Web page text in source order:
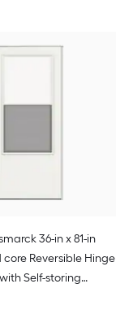
36-in x 81-in
Reversible Hinge
Self-storing